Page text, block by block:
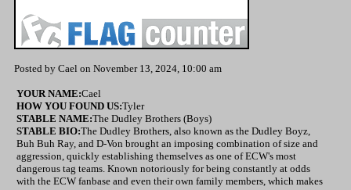
Posted by Cael on November 13, 2024, 10:00 am
YOUR NAME:Cael
HOW YOU FOUND US:Tyler
STABLE NAME:The Dudley Brothers (Boys)
STABLE BIO:The Dudley Brothers, also known as the Dudley Boyz,
Buh Buh Ray, and D-Von brought an imposing combination of size and
aggression, quickly establishing themselves as one of ECW's most
dangerous tag teams. Known notoriously for being constantly at odds
with the ECW fanbase and even their own family members, which makes